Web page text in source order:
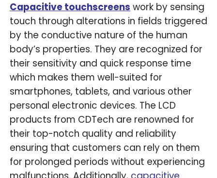
Capacitive touchscreens work by sensing
touch through alterations in fields triggered
by the conductive nature of the human
body’s properties. They are recognized for
their sensitivity and quick response time
which makes them well-suited for
smartphones, tablets, and various other
personal electronic devices. The LCD
products from CDTech are renowned for
their top-notch quality and reliability
ensuring that customers can rely on them
for prolonged periods without experiencing